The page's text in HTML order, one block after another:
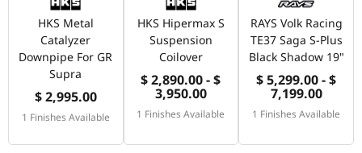
HKS Metal
Catalyzer
Downpipe For GR
Supra
$ 2,995.00
1 Finishes Available
HKS Hipermax S
Suspension
Coilover
$ 2,890.00 - $
3,950.00
1 Finishes Available
RAYS Volk Racing
TE37 Saga S-Plus
Black Shadow 19"
$ 5,299.00 - $
7,199.00
1 Finishes Available